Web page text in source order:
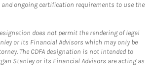
ongoing certification requirements to use the
does not permit the rendering of legal
or its Financial Advisors which may only be
The CDFA designation is not intended to
Stanley or its Financial Advisors are acting as